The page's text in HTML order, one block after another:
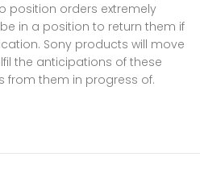
position orders extremely
in a position to return them if
Sony products will move
the anticipations of these
from them in progress of.